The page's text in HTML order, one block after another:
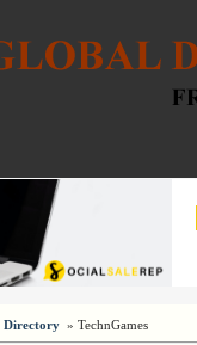
Directory » TechnGames